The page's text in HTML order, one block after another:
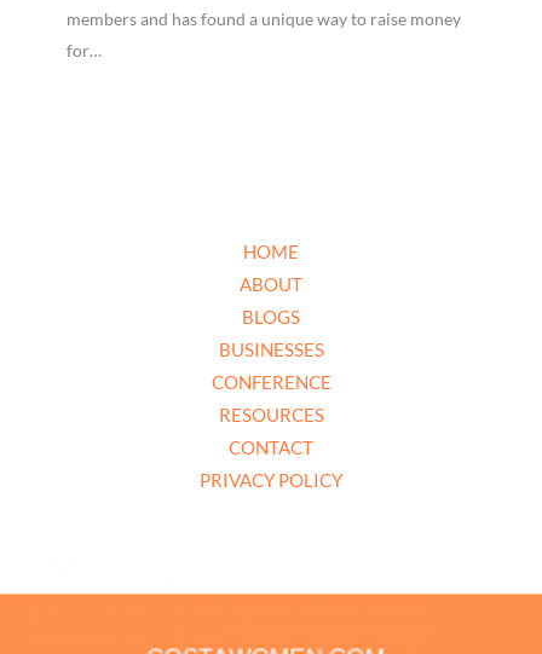
members and has found a unique way to raise money
for…
HOME
ABOUT
BLOGS
BUSINESSES
CONFERENCE
RESOURCES
CONTACT
PRIVACY POLICY